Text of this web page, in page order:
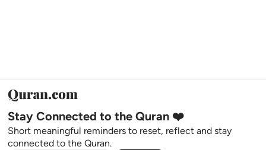
Stay Connected to the Quran ❤️
Short meaningful reminders to reset, reflect and stay
connected to the Quran.